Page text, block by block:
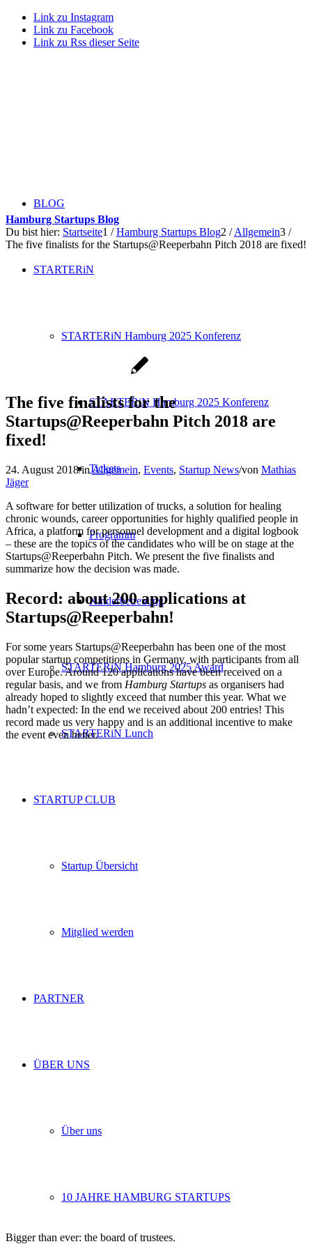
Link zu Instagram
Link zu Facebook
Link zu Rss dieser Seite
BLOG
STARTERiN
STARTERiN Hamburg 2025 Konferenz
STARTERiN Hamburg 2025 Konferenz
Tickets
Programm
Kinderbetreuung
STARTERiN Hamburg 2025 Award
STARTERiN Lunch
STARTUP CLUB
Startup Übersicht
Mitglied werden
PARTNER
ÜBER UNS
Über uns
10 JAHRE HAMBURG STARTUPS
Hamburg Startups Blog
Du bist hier: Startseite1 / Hamburg Startups Blog2 / Allgemein3 /
The five finalists for the Startups@Reeperbahn Pitch 2018 are fixed!
The five finalists for the
Startups@Reeperbahn Pitch 2018 are
fixed!
24. August 2018/inAllgemein, Events, Startup News/von Mathias
Jäger
A software for better utilization of trucks, a solution for healing
chronic wounds, career opportunities for highly qualified people in
Africa, a platform for personnel development and a digital logbook
– these are the topics of the candidates who will be on stage at the
Startups@Reeperbahn Pitch. We present the five finalists and
summarize how the decision was made.
Record: about 200 applications at
Startups@Reeperbahn!
For some years Startups@Reeperbahn has been one of the most
popular startup competitions in Germany, with participants from all
over Europe. Around 120 applications have been received on a
regular basis, and we from Hamburg Startups as organisers had
already hoped to slightly exceed that number this year. What we
hadn’t expected: In the end we received about 200 entries! This
record made us very happy and is an additional incentive to make
the event even better.
Bigger than ever: the board of trustees.